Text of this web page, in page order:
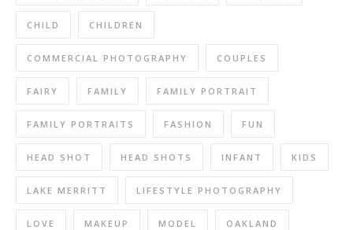
CHILD CHILDREN
COMMERCIAL PHOTOGRAPHY COUPLES
FAIRY FAMILY FAMILY PORTRAIT
FAMILY PORTRAITS FASHION FUN
HEAD SHOT HEAD SHOTS INFANT KIDS
LAKE MERRITT LIFESTYLE PHOTOGRAPHY
LOVE MAKEUP MODEL OAKLAND